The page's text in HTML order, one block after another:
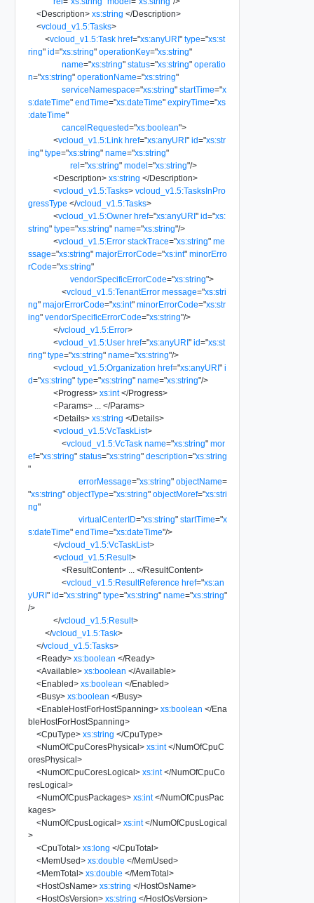
<Description> xs:string </Description>
<vcloud_v1.5:Tasks>
<vcloud_v1.5:Task href="xs:anyURI" type="xs:st
ring" id="xs:string" operationKey="xs:string"
name="xs:string" status="xs:string" operatio
n="xs:string" operationName="xs:string"
serviceNamespace="xs:string" startTime="x
s:dateTime" endTime="xs:dateTime" expiryTime="xs
:dateTime"
cancelRequested="xs:boolean">
<vcloud_v1.5:Link href="xs:anyURI" id="xs:str
ing" type="xs:string" name="xs:string"
rel="xs:string" model="xs:string"/>
<Description> xs:string </Description>
<vcloud_v1.5:Tasks> vcloud_v1.5:TasksInPro
gressType </vcloud_v1.5:Tasks>
<vcloud_v1.5:Owner href="xs:anyURI" id="xs:
string" type="xs:string" name="xs:string"/>
<vcloud_v1.5:Error stackTrace="xs:string" me
ssage="xs:string" majorErrorCode="xs:int" minorErro
rCode="xs:string"
vendorSpecificErrorCode="xs:string">
<vcloud_v1.5:TenantError message="xs:stri
ng" majorErrorCode="xs:int" minorErrorCode="xs:str
ing" vendorSpecificErrorCode="xs:string"/>
</vcloud_v1.5:Error>
<vcloud_v1.5:User href="xs:anyURI" id="xs:st
ring" type="xs:string" name="xs:string"/>
<vcloud_v1.5:Organization href="xs:anyURI" i
d="xs:string" type="xs:string" name="xs:string"/>
<Progress> xs:int </Progress>
<Params> </Params>
<Details> xs:string </Details>
<vcloud_v1.5:VcTaskList>
<vcloud_v1.5:VcTask name="xs:string" mor
ef="xs:string" status="xs:string" description="xs:string
"
errorMessage="xs:string" objectName=
"xs:string" objectType="xs:string" objectMoref="xs:stri
ng"
virtualCenterID="xs:string" startTime="x
s:dateTime" endTime="xs:dateTime"/>
</vcloud_v1.5:VcTaskList>
<vcloud_v1.5:Result>
<ResultContent> </ResultContent>
<vcloud_v1.5:ResultReference href="xs:an
yURI" id="xs:string" type="xs:string" name="xs:string"
/>
</vcloud_v1.5:Result>
</vcloud_v1.5:Task>
</vcloud_v1.5:Tasks>
<Ready> xs:boolean </Ready>
<Available> xs:boolean </Available>
<Enabled> xs:boolean </Enabled>
<Busy> xs:boolean </Busy>
<EnableHostForHostSpanning> xs:boolean </Ena
bleHostForHostSpanning>
<CpuType> xs:string </CpuType>
<NumOfCpuCoresPhysical> xs:int </NumOfCpuC
oresPhysical>
<NumOfCpuCoresLogical> xs:int </NumOfCpuCo
resLogical>
<NumOfCpusPackages> xs:int </NumOfCpusPac
kages>
<NumOfCpusLogical> xs:int </NumOfCpusLogical
>
<CpuTotal> xs:long </CpuTotal>
<MemUsed> xs:double </MemUsed>
<MemTotal> xs:double </MemTotal>
<HostOsName> xs:string </HostOsName>
<HostOsVersion> xs:string </HostOsVersion>